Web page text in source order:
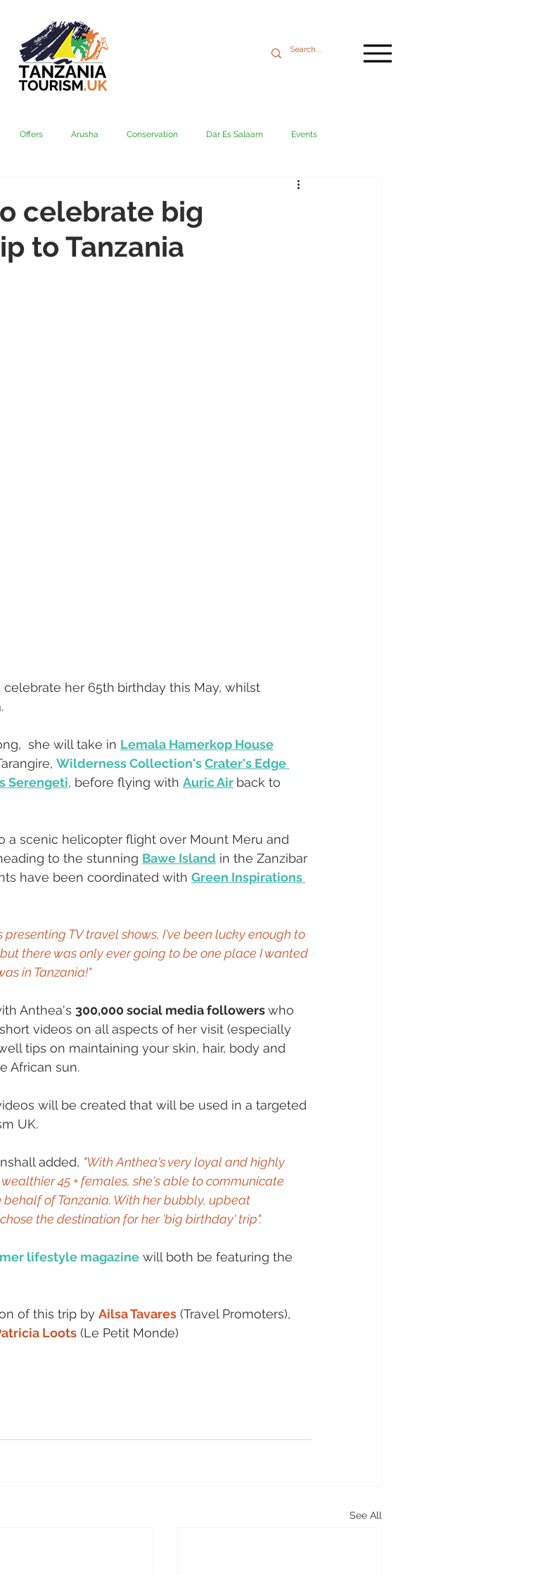
Offers Arusha Conservation Dar Es Salaam Events
Ngorongoro
Saadani Serengeti Tarangire
celebrate big
to Tanzania
celebrate her 65th birthday this May, whilst
she will take in Lemala Hamerkop House
Wilderness Collection's Crater's Edge
Serengeti, before flying with Auric Air back to
a scenic helicopter flight over Mount Meru and
to the stunning Bawe Island in the Zanzibar
have been coordinated with Green Inspirations
presenting TV travel shows, I've been lucky enough to
there was only ever going to be one place I wanted
in Tanzania!"
Anthea's 300,000 social media followers who
videos on all aspects of her visit (especially
tips on maintaining your skin, hair, body and
African sun.
will be created that will be used in a targeted
UK.
added, "With Anthea's very loyal and highly
45 + females, she's able to communicate
of Tanzania. With her bubbly, upbeat
the destination for her 'big birthday' trip".
lifestyle magazine will both be featuring the
of this trip by Ailsa Tavares (Travel Promoters),
Loots (Le Petit Monde)
See All